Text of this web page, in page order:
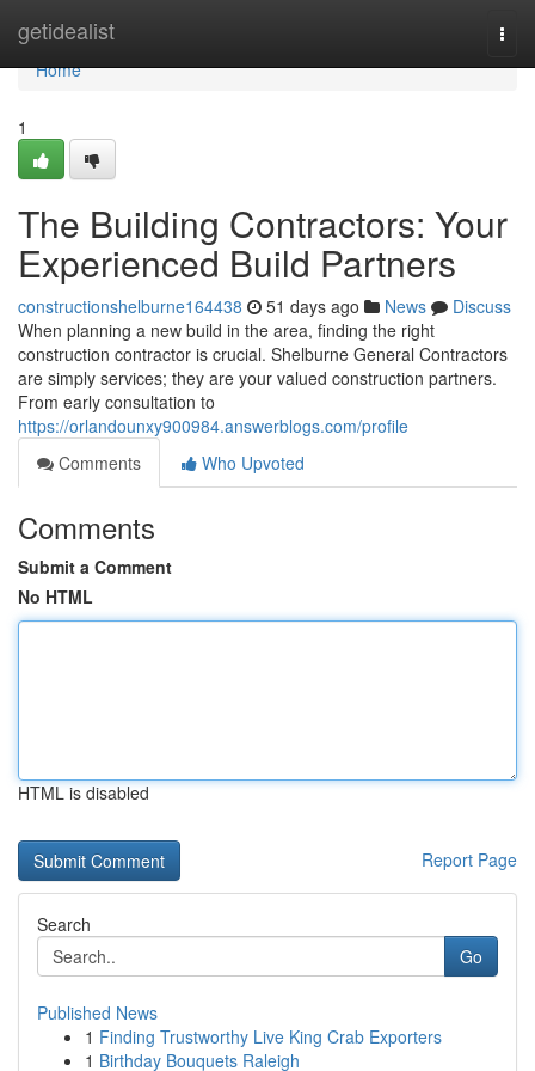
getidealist
Home
Home
1
The Building Contractors: Your
Experienced Build Partners
constructionshelburne164438 51 days ago News
Discuss
When planning a new build in the area, finding the right
construction contractor is crucial. Shelburne General Contractors
are simply services; they are your valued construction partners.
From early consultation to
https://orlandounxy900984.answerblogs.com/profile
Comments
Who Upvoted
Comments
Submit a Comment
No HTML
HTML is disabled
Report Page
Search
Go
Published News
1 Finding Trustworthy Live King Crab Exporters
1 Birthday Bouquets Raleigh